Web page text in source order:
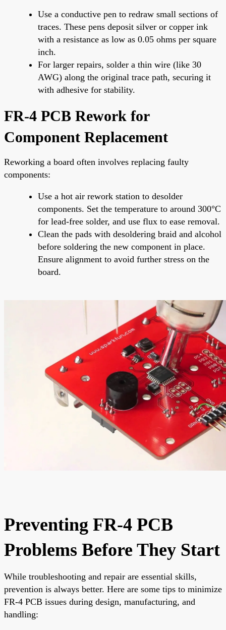
Use a conductive pen to redraw small sections of
traces. These pens deposit silver or copper ink
with a resistance as low as 0.05 ohms per square
inch.
For larger repairs, solder a thin wire (like 30
AWG) along the original trace path, securing it
with adhesive for stability.
FR-4 PCB Rework for
Component Replacement
Reworking a board often involves replacing faulty
components:
Use a hot air rework station to desolder
components. Set the temperature to around 300°C
for lead-free solder, and use flux to ease removal.
Clean the pads with desoldering braid and alcohol
before soldering the new component in place.
Ensure alignment to avoid further stress on the
board.
Preventing FR-4 PCB
Problems Before They Start
While troubleshooting and repair are essential skills,
prevention is always better. Here are some tips to minimize
FR-4 PCB issues during design, manufacturing, and
handling: